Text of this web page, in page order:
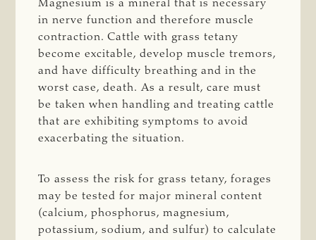
Magnesium is a mineral that is necessary
in nerve function and therefore muscle
contraction. Cattle with grass tetany
become excitable, develop muscle tremors,
and have difficulty breathing and in the
worst case, death. As a result, care must
be taken when handling and treating cattle
that are exhibiting symptoms to avoid
exacerbating the situation.
To assess the risk for grass tetany, forages
may be tested for major mineral content
(calcium, phosphorus, magnesium,
potassium, sodium, and sulfur) to calculate